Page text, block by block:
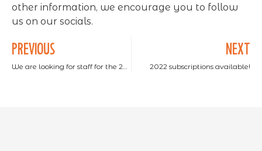
other information, we encourage you to follow
us on our socials.
PREVIOUS
We are looking for staff for the 2022 season
NEXT
2022 subscriptions available!